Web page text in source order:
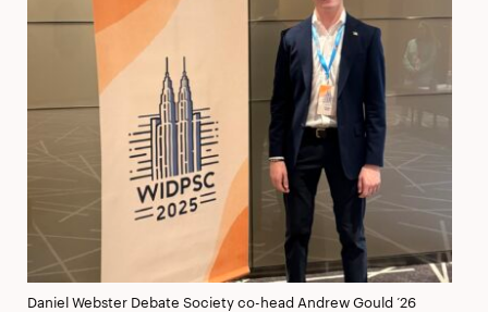
Daniel Webster Debate Society co-head Andrew Gould ’26